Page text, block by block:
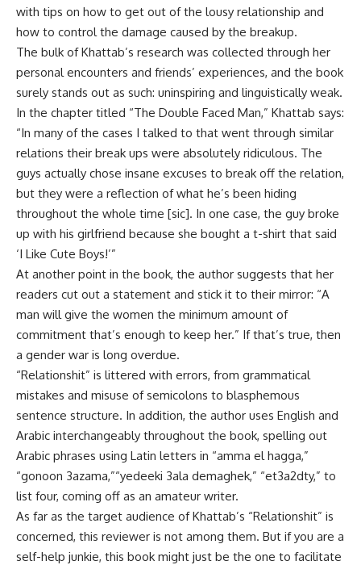
with tips on how to get out of the lousy relationship and
how to control the damage caused by the breakup.
The bulk of Khattab’s research was collected through her
personal encounters and friends’ experiences, and the book
surely stands out as such: uninspiring and linguistically weak.
In the chapter titled “The Double Faced Man,” Khattab says:
“In many of the cases I talked to that went through similar
relations their break ups were absolutely ridiculous. The
guys actually chose insane excuses to break off the relation,
but they were a reflection of what he’s been hiding
throughout the whole time [sic]. In one case, the guy broke
up with his girlfriend because she bought a t-shirt that said
‘I Like Cute Boys!’”
At another point in the book, the author suggests that her
readers cut out a statement and stick it to their mirror: “A
man will give the women the minimum amount of
commitment that’s enough to keep her.” If that’s true, then
a gender war is long overdue.
“Relationshit” is littered with errors, from grammatical
mistakes and misuse of semicolons to blasphemous
sentence structure. In addition, the author uses English and
Arabic interchangeably throughout the book, spelling out
Arabic phrases using Latin letters in “amma el hagga,”
“gonoon 3azama,”“yedeeki 3ala demaghek,” “et3a2dty,” to
list four, coming off as an amateur writer.
As far as the target audience of Khattab’s “Relationshit” is
concerned, this reviewer is not among them. But if you are a
self-help junkie, this book might just be the one to facilitate